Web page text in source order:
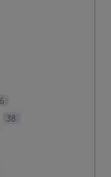
38